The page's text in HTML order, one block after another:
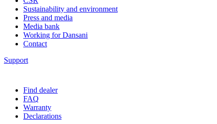
Sustainability and environment
Press and media
Media bank
Working for Dansani
Contact
Support
Find dealer
FAQ
Warranty
Declarations